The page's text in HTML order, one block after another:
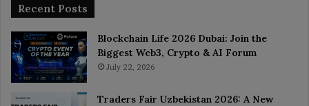
Recent Posts
Blockchain Life 2026 Dubai: Join the
Biggest Web3, Crypto & AI Forum
July 22, 2026
Traders Fair Uzbekistan 2026: A New